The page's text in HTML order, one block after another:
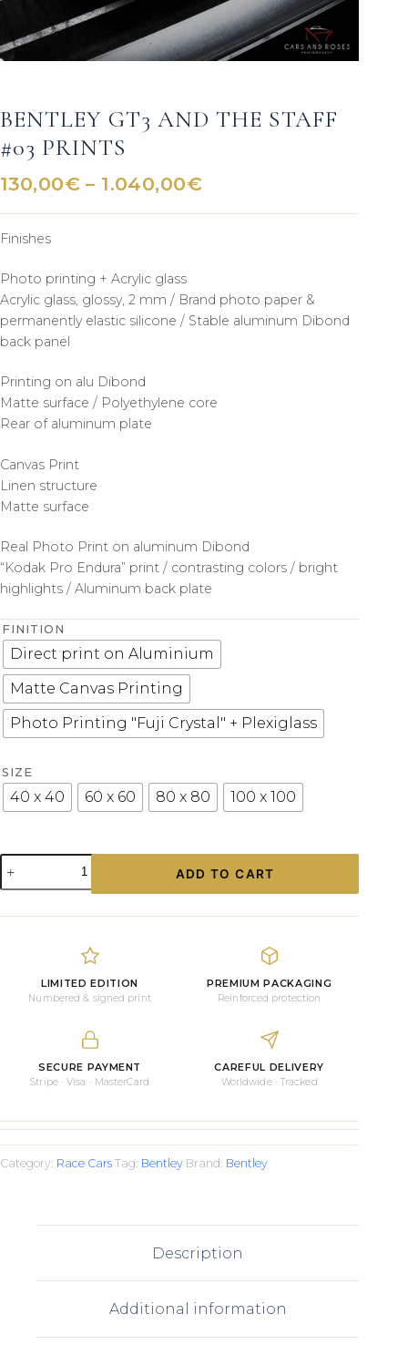
BENTLEY GT3 AND THE STAFF
#03 PRINTS
130,00€ – 1.040,00€Price
Finishes
Photo printing + Acrylic glass
Acrylic glass, glossy, 2 mm / Brand photo paper &
permanently elastic silicone / Stable aluminum Dibond
back panel
Printing on alu Dibond
Matte surface / Polyethylene core
Rear of aluminum plate
Canvas Print
Linen structure
Matte surface
Real Photo Print on aluminum Dibond
“Kodak Pro Endura” print / contrasting colors / bright
highlights / Aluminum back plate
FINITION
Direct print on Aluminium
Matte Canvas Printing
Photo Printing "Fuji Crystal" + Plexiglass
SIZE
40 x 40 60 x 60 80 x 80 100 x 100
Bentley
GT3
and
the
quantity
ADD TO CART
LIMITED EDITION
Numbered & signed print
PREMIUM PACKAGING
Reinforced protection
SECURE PAYMENT
Stripe · Visa · MasterCard
CAREFUL DELIVERY
Worldwide · Tracked
Category: Race Cars Tag: Bentley Brand: Bentley
Description
Additional information